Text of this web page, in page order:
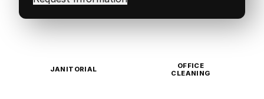
JANITORIAL
OFFICE
CLEANING